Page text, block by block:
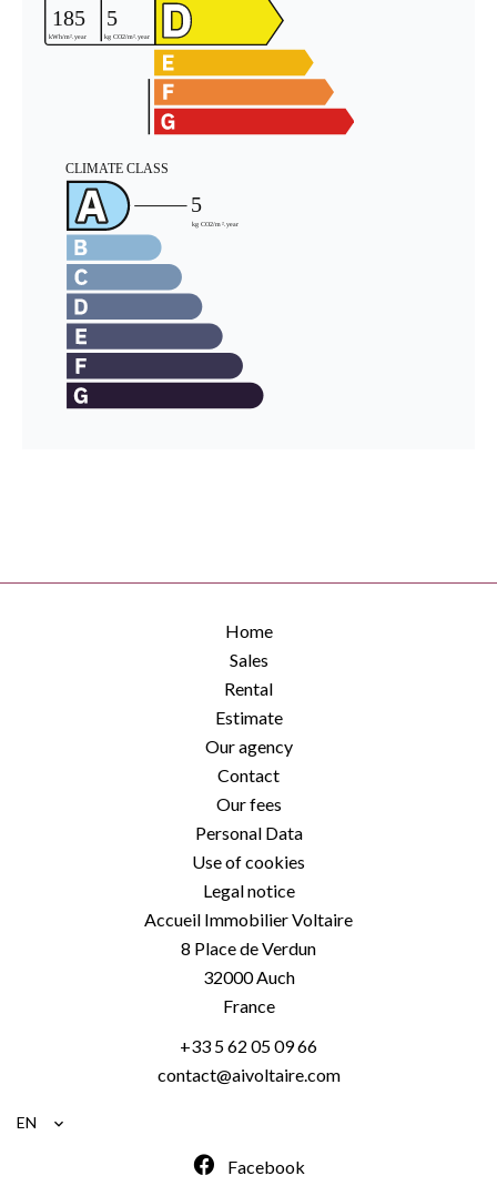
Home
Sales
Rental
Estimate
Our agency
Contact
Our fees
Personal Data
Use of cookies
Legal notice
Accueil Immobilier Voltaire
8 Place de Verdun
32000Auch
France
+33 5 62 05 09 66
contact@aivoltaire.com
EN
Facebook